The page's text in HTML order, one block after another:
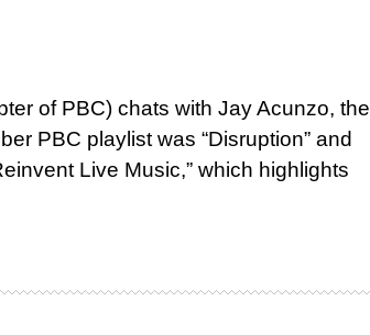
of PBC) chats with Jay Acunzo, the
PBC playlist was “Disruption” and
Live Music,” which highlights